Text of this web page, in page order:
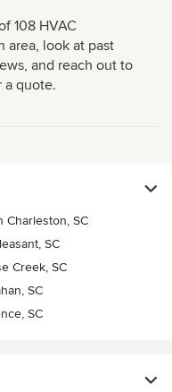
108 HVAC
area, look at past
and reach out to
a quote.
Charleston, SC
SC
Creek, SC
SC
SC